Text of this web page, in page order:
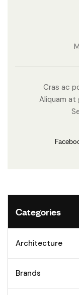
Cras ac
Aliquam at
Categories
Architecture
Brands